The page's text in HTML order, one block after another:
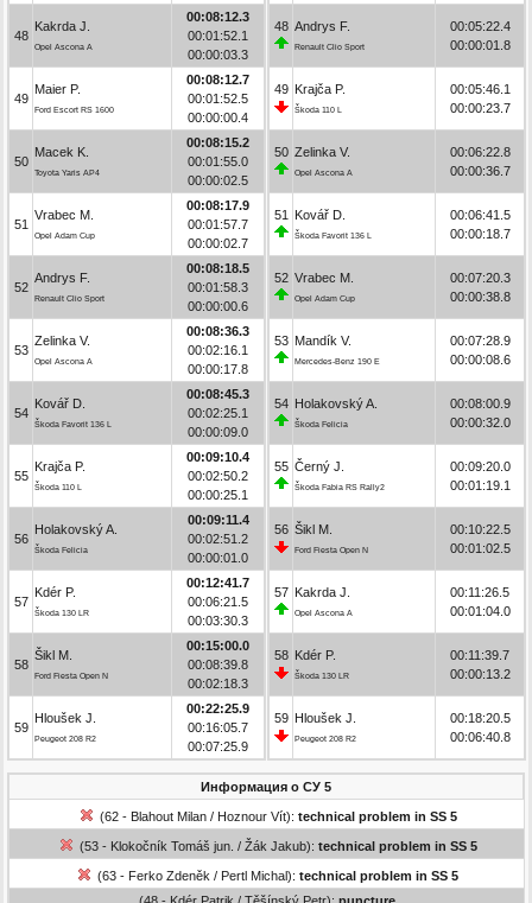
48
Kakrda J.
Opel Ascona A
00:08:12.3
00:01:52.1
00:00:03.3
49
Maier P.
Ford Escort RS 1600
00:08:12.7
00:01:52.5
00:00:00.4
50
Macek K.
Toyota Yaris AP4
00:08:15.2
00:01:55.0
00:00:02.5
51
Vrabec M.
Opel Adam Cup
00:08:17.9
00:01:57.7
00:00:02.7
52
Andrys F.
Renault Clio Sport
00:08:18.5
00:01:58.3
00:00:00.6
53
Zelinka V.
Opel Ascona A
00:08:36.3
00:02:16.1
00:00:17.8
54
Kovář D.
Škoda Favorit 136 L
00:08:45.3
00:02:25.1
00:00:09.0
55
Krajča P.
Škoda 110 L
00:09:10.4
00:02:50.2
00:00:25.1
56
Holakovský A.
Škoda Felicia
00:09:11.4
00:02:51.2
00:00:01.0
57
Kdér P.
Škoda 130 LR
00:12:41.7
00:06:21.5
00:03:30.3
58
Šikl M.
Ford Fiesta Open N
00:15:00.0
00:08:39.8
00:02:18.3
59
Hloušek J.
Peugeot 208 R2
00:22:25.9
00:16:05.7
00:07:25.9
48 Andrys F.
Renault Clio Sport
00:05:22.4
00:00:01.8
49 Krajča P.
Škoda 110 L
00:05:46.1
00:00:23.7
50 Zelinka V.
Opel Ascona A
00:06:22.8
00:00:36.7
51 Kovář D.
Škoda Favorit 136 L
00:06:41.5
00:00:18.7
52 Vrabec M.
Opel Adam Cup
00:07:20.3
00:00:38.8
53 Mandík V.
Mercedes-Benz 190 E
00:07:28.9
00:00:08.6
54 Holakovský A.
Škoda Felicia
00:08:00.9
00:00:32.0
55 Černý J.
Škoda Fabia RS Rally2
00:09:20.0
00:01:19.1
56 Šikl M.
Ford Fiesta Open N
00:10:22.5
00:01:02.5
57 Kakrda J.
Opel Ascona A
00:11:26.5
00:01:04.0
58 Kdér P.
Škoda 130 LR
00:11:39.7
00:00:13.2
59 Hloušek J.
Peugeot 208 R2
00:18:20.5
00:06:40.8
Информация о СУ 5
(62 - Blahout Milan / Hoznour Vít): technical problem in SS 5
(53 - Klokočník Tomáš jun. / Žák Jakub): technical problem in SS 5
(63 - Ferko Zdeněk / Pertl Michal): technical problem in SS 5